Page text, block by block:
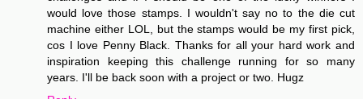
would love those stamps. I wouldn't say no to the die cut
machine either LOL, but the stamps would be my first pick,
cos I love Penny Black. Thanks for all your hard work and
inspiration keeping this challenge running for so many
years. I'll be back soon with a project or two. Hugz